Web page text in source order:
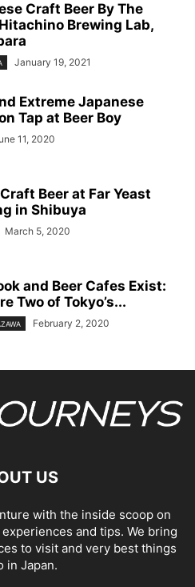
Craft Beer By The
Brewing Lab,
January 19, 2021
Extreme Japanese
Tap at Beer Boy
11, 2020
Beer at Far Yeast
in Shibuya
March 5, 2020
and Beer Cafes Exist:
Two of Tokyo’s...
February 2, 2020
US
with the inside scoop on
and tips. We bring
to visit and very best things
in Japan.